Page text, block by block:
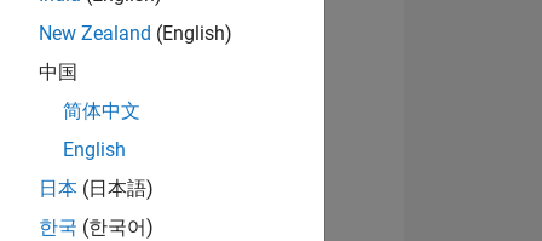
Visualizza badge
New Zealand (English)
中国
简体中文
English
日本 (日本語)
한국 (한국어)